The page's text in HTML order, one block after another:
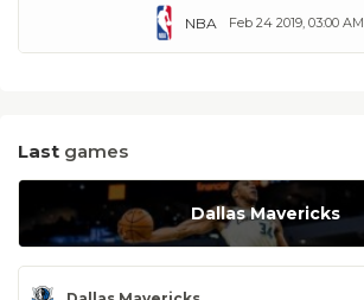
Feb 24 2019, 03:00 AM
NBA
Last games
Dallas Mavericks